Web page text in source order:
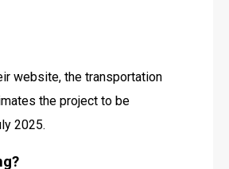
website, the transportation
the project to be
2025.